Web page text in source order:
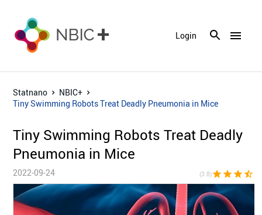
menu
Login
Statnano
NBIC+
Tiny Swimming Robots Treat Deadly Pneumonia in Mice
Tiny Swimming Robots Treat Deadly
Pneumonia in Mice
2022-09-24 (3.8)star star star star_half